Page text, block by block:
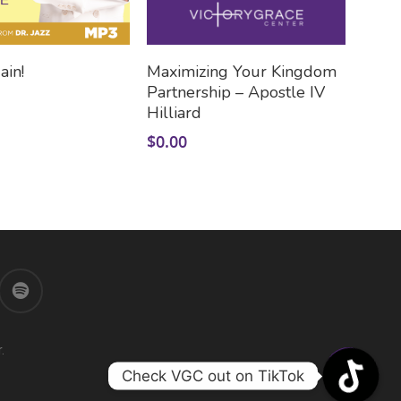
Add To Cart Add To Cart
Maximizing Your Kingdom
Partnership – Apostle IV
Hilliard
$0.00
Check VGC out on TikTok